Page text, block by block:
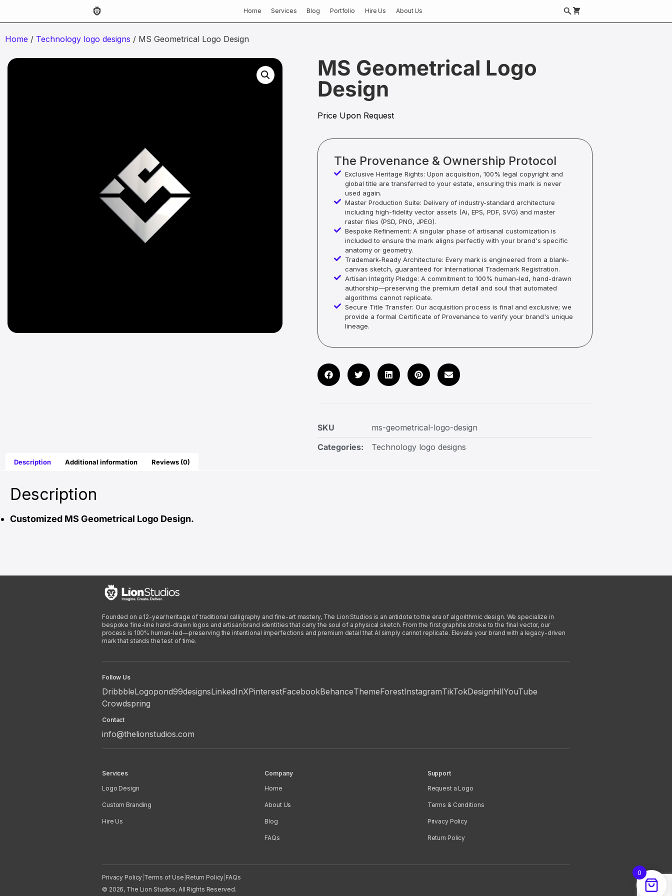
Home Services Blog Portfolio Hire Us About Us
Home / Technology logo designs / MS Geometrical Logo Design
MS Geometrical Logo
Design
Price Upon Request
The Provenance & Ownership Protocol
Exclusive Heritage Rights: Upon acquisition, 100% legal copyright and
global title are transferred to your estate, ensuring this mark is never
used again.
Master Production Suite: Delivery of industry-standard architecture
including high-fidelity vector assets (Ai, EPS, PDF, SVG) and master
raster files (PSD, PNG, JPEG).
Bespoke Refinement: A singular phase of artisanal customization is
included to ensure the mark aligns perfectly with your brand's specific
anatomy or geometry.
Trademark-Ready Architecture: Every mark is engineered from a blank-
canvas sketch, guaranteed for International Trademark Registration.
Artisan Integrity Pledge: A commitment to 100% human-led, hand-drawn
authorship—preserving the premium detail and soul that automated
algorithms cannot replicate.
Secure Title Transfer: Our acquisition process is final and exclusive; we
provide a formal Certificate of Provenance to verify your brand's unique
lineage.
SKU
ms-geometrical-logo-design
Categories:
Technology logo designs
Description Additional information Reviews (0)
Description
Customized MS Geometrical Logo Design.
Founded on a 12-year heritage of traditional calligraphy and fine-art mastery, The Lion Studios is an antidote to the era of algorithmic design. We specialize in
bespoke fine-line hand-drawn logos and artisan brand identities that carry the soul of a physical sketch. From the first graphite stroke to the final vector, our
process is 100% human-led—preserving the intentional imperfections and premium detail that AI simply cannot replicate. Elevate your brand with a legacy-driven
mark that stands the test of time.
Follow Us
DribbbleLogopond99designsLinkedInXPinterestFacebookBehanceThemeForestInstagramTikTokDesignhillYouTube
Crowdspring
Contact
info@thelionstudios.com
Services
Logo Design
Custom Branding
Hire Us
Company
Home
About Us
Blog
FAQs
Support
Request a Logo
Terms & Conditions
Privacy Policy
Return Policy
Privacy Policy Terms of Use Return Policy FAQs
© 2026, The Lion Studios, All Rights Reserved.
0